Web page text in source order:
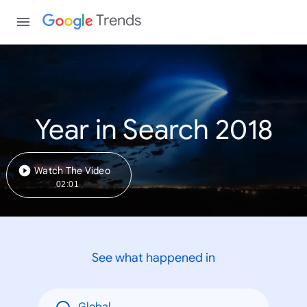
Trends
Year in Search 2018
Watch The Video
02:01
See what happened in